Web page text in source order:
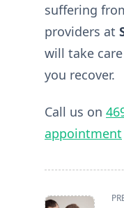
suffering
providers at
will take
you recover.
Call us on
appointment
<span